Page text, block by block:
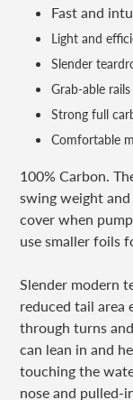
Fast and
Light and
Slender
Grab-able
Strong full
Comfortable
100% Carbon.
swing weight
cover when
use smaller foils
Slender modern
reduced tail area
through turns
can lean in and
touching the
nose and pulled-